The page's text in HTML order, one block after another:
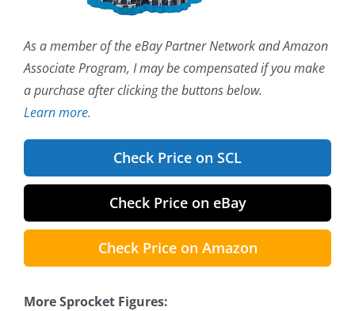
As a member of the eBay Partner Network and Amazon
Associate Program, I may be compensated if you make
a purchase after clicking the buttons below.
Learn more.
Check Price on SCL
Check Price on eBay
Check Price on Amazon
More Sprocket Figures: